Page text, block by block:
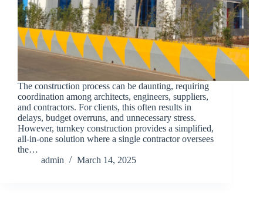
The construction process can be daunting, requiring
coordination among architects, engineers, suppliers,
and contractors. For clients, this often results in
delays, budget overruns, and unnecessary stress.
However, turnkey construction provides a simplified,
all-in-one solution where a single contractor oversees
the…
admin
March 14, 2025